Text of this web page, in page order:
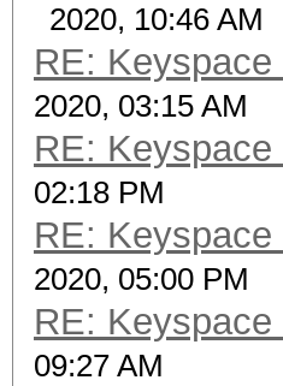
2020, 10:46 AM
RE:
2020, 03:15 AM
RE:
02:18 PM
RE:
2020, 05:00 PM
RE:
09:27 AM